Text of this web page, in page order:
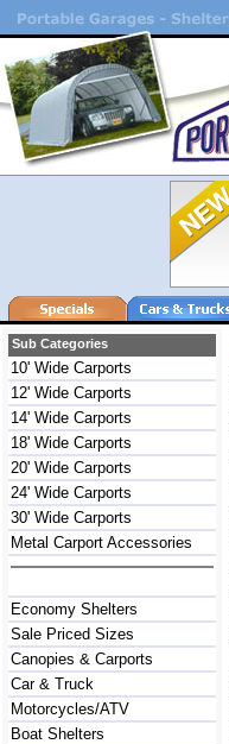
Sub Categories
10' Wide Carports
12' Wide Carports
14' Wide Carports
18' Wide Carports
20' Wide Carports
24' Wide Carports
30' Wide Carports
Metal Carport Accessories
Economy Shelters
Sale Priced Sizes
Canopies & Carports
Car & Truck
Motorcycles/ATV
Boat Shelters